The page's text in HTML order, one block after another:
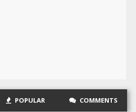
POPULAR COMMENTS